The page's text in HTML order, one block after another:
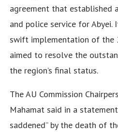
agreement that established
and police service for
swift implementation of the
aimed to resolve the
the region’s final status.
The AU Commission
Mahamat said in a
saddened” by the death of